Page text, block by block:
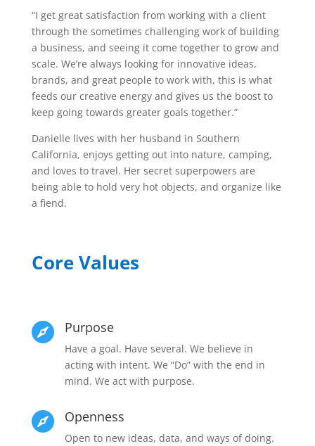
“I get great satisfaction from working with a client
through the sometimes challenging work of building
a business, and seeing it come together to grow and
scale. We’re always looking for innovative ideas,
brands, and great people to work with, this is what
feeds our creative energy and gives us the boost to
keep going towards greater goals together.”
Danielle lives with her husband in Southern
California, enjoys getting out into nature, camping,
and loves to travel. Her secret superpowers are
being able to hold very hot objects, and organize like
a fiend.
Core Values
 Purpose
Have a goal. Have several. We believe in
acting with intent. We “Do” with the end in
mind. We act with purpose.
 Openness
Open to new ideas, data, and ways of doing.